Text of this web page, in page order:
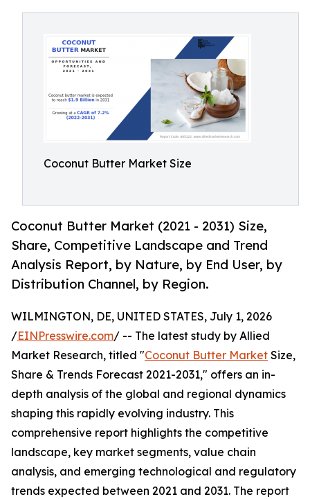
Coconut Butter Market Size
Coconut Butter Market (2021 - 2031) Size,
Share, Competitive Landscape and Trend
Analysis Report, by Nature, by End User, by
Distribution Channel, by Region.
WILMINGTON, DE, UNITED STATES, July 1, 2026
/EINPresswire.com/ -- The latest study by Allied
Market Research, titled "Coconut Butter Market Size,
Share & Trends Forecast 2021-2031," offers an in-
depth analysis of the global and regional dynamics
shaping this rapidly evolving industry. This
comprehensive report highlights the competitive
landscape, key market segments, value chain
analysis, and emerging technological and regulatory
trends expected between 2021 and 2031. The report